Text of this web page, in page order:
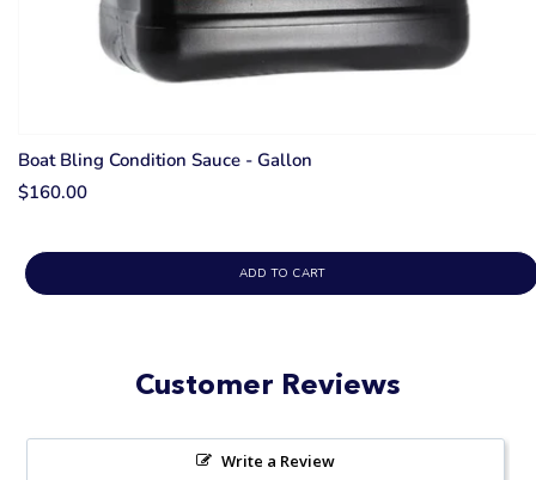
Boat Bling Condition Sauce - Gallon
$160.00
ADD TO CART
Customer Reviews
Write a Review